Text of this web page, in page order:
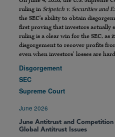
ruling in Sripetch v. Securities and
the SEC’s ability to obtain
first proving that investors actually
ruling is a clear win for the SEC, as
disgorgement to recover profits
even when investors’ losses are
Disgorgement
SEC
Supreme Court
June 2026
June Antitrust and Competition
Global Antitrust Issues